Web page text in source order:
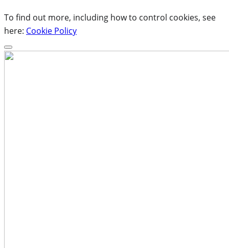
To find out more, including how to control cookies, see
here: Cookie Policy